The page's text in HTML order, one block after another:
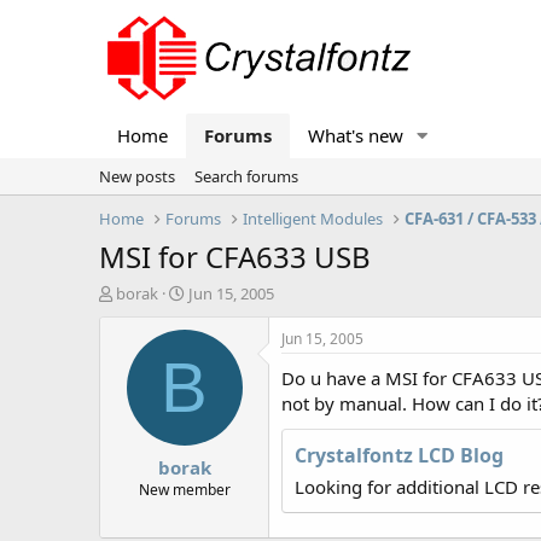
Home Forums What's new
New posts
Search forums
Home
Forums Intelligent Modules CFA-631 / CFA-
MSI for CFA633 USB
T
borak
S
a
t
d
t
e
Jun 15, 2005
B
borak
New member
Jun 15, 2005
Do u have a MSI for CFA633
not by manual. How can I do
Crystalfontz LCD Blog
Looking for additional LCD